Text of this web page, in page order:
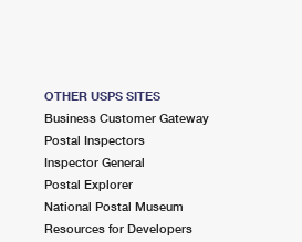
OTHER USPS SITES
Business Customer Gateway
Postal Inspectors
Inspector General
Postal Explorer
National Postal Museum
Resources for Developers